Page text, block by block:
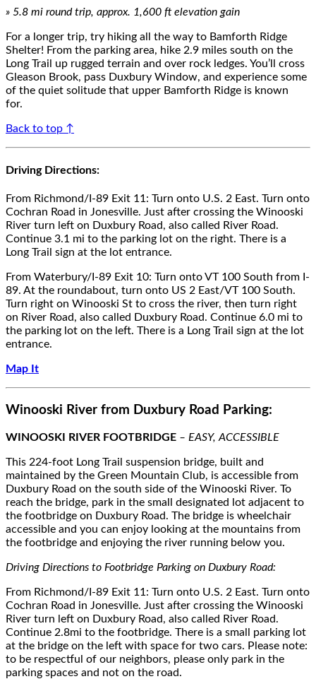
» 5.8 mi round trip, approx. 1,600 ft elevation gain
For a longer trip, try hiking all the way to Bamforth Ridge
Shelter! From the parking area, hike 2.9 miles south on the
Long Trail up rugged terrain and over rock ledges. You’ll cross
Gleason Brook, pass Duxbury Window, and experience some
of the quiet solitude that upper Bamforth Ridge is known
for.
Back to top ↑
Driving Directions:
From Richmond/I-89 Exit 11: Turn onto U.S. 2 East. Turn onto
Cochran Road in Jonesville. Just after crossing the Winooski
River turn left on Duxbury Road, also called River Road.
Continue 3.1 mi to the parking lot on the right. There is a
Long Trail sign at the lot entrance.
From Waterbury/I-89 Exit 10: Turn onto VT 100 South from I-
89. At the roundabout, turn onto US 2 East/VT 100 South.
Turn right on Winooski St to cross the river, then turn right
on River Road, also called Duxbury Road. Continue 6.0 mi to
the parking lot on the left. There is a Long Trail sign at the lot
entrance.
Map It
Winooski River from Duxbury Road Parking:
WINOOSKI RIVER FOOTBRIDGE – EASY, ACCESSIBLE
This 224-foot Long Trail suspension bridge, built and
maintained by the Green Mountain Club, is accessible from
Duxbury Road on the south side of the Winooski River. To
reach the bridge, park in the small designated lot adjacent to
the footbridge on Duxbury Road. The bridge is wheelchair
accessible and you can enjoy looking at the mountains from
the footbridge and enjoying the river running below you.
Driving Directions to Footbridge Parking on Duxbury Road:
From Richmond/I-89 Exit 11: Turn onto U.S. 2 East. Turn onto
Cochran Road in Jonesville. Just after crossing the Winooski
River turn left on Duxbury Road, also called River Road.
Continue 2.8mi to the footbridge. There is a small parking lot
at the bridge on the left with space for two cars. Please note:
to be respectful of our neighbors, please only park in the
parking spaces and not on the road.